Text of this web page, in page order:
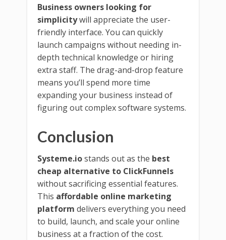
Business owners looking for
simplicitywill appreciate the user-
friendly interface. You can quickly
launch campaigns without needing in-
depth technical knowledge or hiring
extra staff. The drag-and-drop feature
means you’ll spend more time
expanding your business instead of
figuring out complex software systems.
Conclusion
Systeme.iostands out as the best
cheap alternative to ClickFunnels
without sacrificing essential features.
This affordable online marketing
platform delivers everything you need
to build, launch, and scale your online
business at a fraction of the cost.